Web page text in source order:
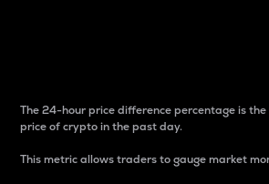
The 24-hour price difference percentage is
price of crypto in the past day.
This metric allows traders to gauge market